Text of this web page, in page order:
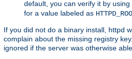
default, you can verify it by using
for a value labeled as
If you did not do a binary install, httpd
complain about the missing registry
ignored if the server was otherwise